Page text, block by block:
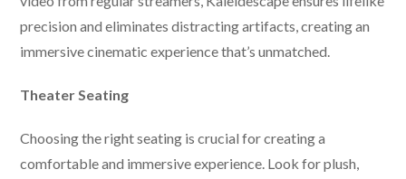
precision and eliminates distracting artifacts, creating an
immersive cinematic experience that’s unmatched.
Theater Seating
Choosing the right seating is crucial for creating a
comfortable and immersive experience. Look for plush,